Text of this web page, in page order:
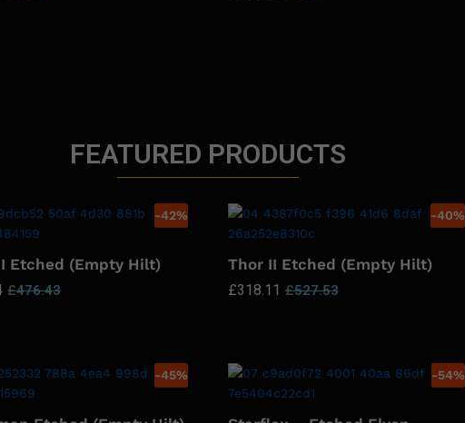
FEATURED PRODUCTS
-42%
Etched (Empty Hilt)
£476.43
-40%
Thor II Etched (Empty Hilt)
£318.11 £527.53
-45% -54%